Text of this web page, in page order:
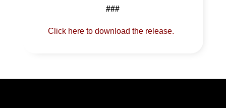
###
Click here to download the release.